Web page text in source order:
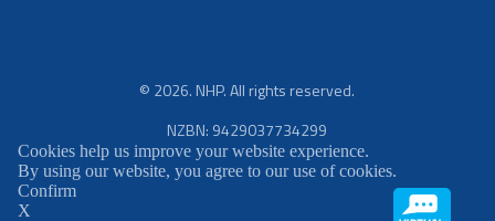
© 2026. NHP. All rights reserved.
NZBN: 9429037734299
Cookies help us improve your website experience.
By using our website, you agree to our use of cookies.
Confirm
X